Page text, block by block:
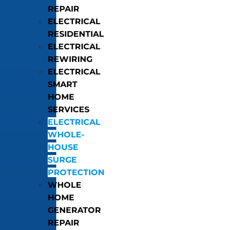
REPAIR
ELECTRICAL
RESIDENTIAL
ELECTRICAL
REWIRING
ELECTRICAL
SMART
HOME
SERVICES
ELECTRICAL
WHOLE-
HOUSE
SURGE
PROTECTION
WHOLE
HOME
GENERATOR
REPAIR